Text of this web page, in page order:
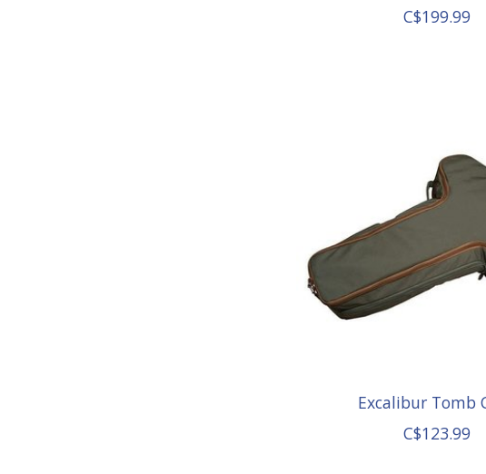
C$199.99
Excalibur Tomb
C$123.99